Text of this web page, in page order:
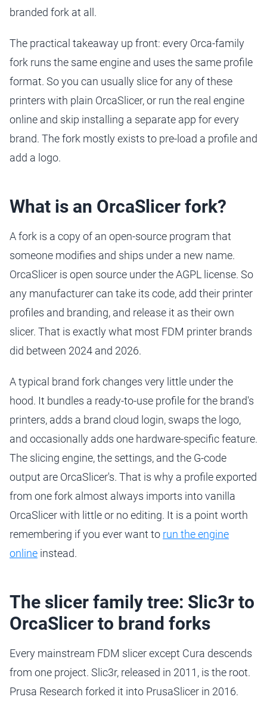
branded fork at all.
The practical takeaway up front: every Orca-family
fork runs the same engine and uses the same profile
format. So you can usually slice for any of these
printers with plain OrcaSlicer, or run the real engine
online and skip installing a separate app for every
brand. The fork mostly exists to pre-load a profile and
add a logo.
What is an OrcaSlicer fork?
A fork is a copy of an open-source program that
someone modifies and ships under a new name.
OrcaSlicer is open source under the AGPL license. So
any manufacturer can take its code, add their printer
profiles and branding, and release it as their own
slicer. That is exactly what most FDM printer brands
did between 2024 and 2026.
A typical brand fork changes very little under the
hood. It bundles a ready-to-use profile for the brand's
printers, adds a brand cloud login, swaps the logo,
and occasionally adds one hardware-specific feature.
The slicing engine, the settings, and the G-code
output are OrcaSlicer's. That is why a profile exported
from one fork almost always imports into vanilla
OrcaSlicer with little or no editing. It is a point worth
remembering if you ever want to run the engine
online instead.
The slicer family tree: Slic3r to
OrcaSlicer to brand forks
Every mainstream FDM slicer except Cura descends
from one project. Slic3r, released in 2011, is the root.
Prusa Research forked it into PrusaSlicer in 2016.